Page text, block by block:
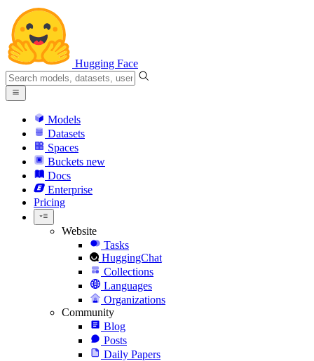
Hugging Face
Models
Datasets
Spaces
Buckets new
Docs
Enterprise
Pricing
Website
Tasks
HuggingChat
Collections
Languages
Organizations
Community
Blog
Posts
Daily Papers